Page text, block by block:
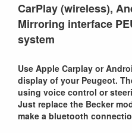
CarPlay (wireless),
Mirroring interface
system
Use Apple Carplay or
display of your Peugeot.
using voice control or
Just replace the Becker
make a bluetooth